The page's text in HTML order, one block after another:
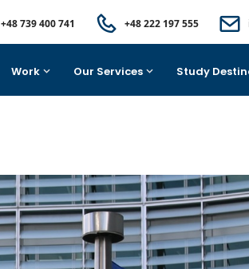
+48 739 400 741 +48 222 197 555
Work Our Services Study